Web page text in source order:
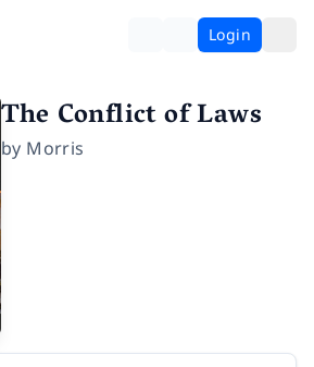
Login
The Conflict of Laws
by Morris